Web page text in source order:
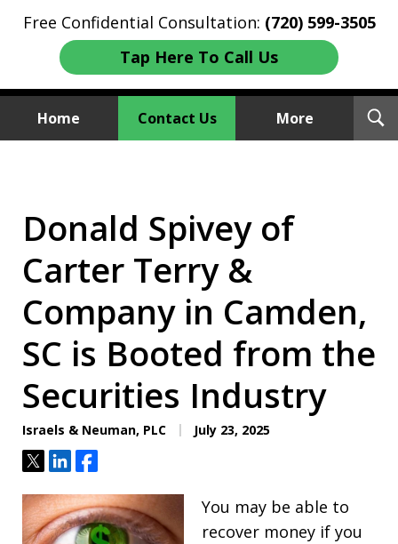
Free Confidential Consultation: (720) 599-3505
Tap Here To Call Us
Home Contact Us More
Donald Spivey of
Carter Terry &
Company in Camden,
SC is Booted from the
Securities Industry
Israels & Neuman, PLC July 23, 2025
TweetShareShare
You may be able to
recover money if you